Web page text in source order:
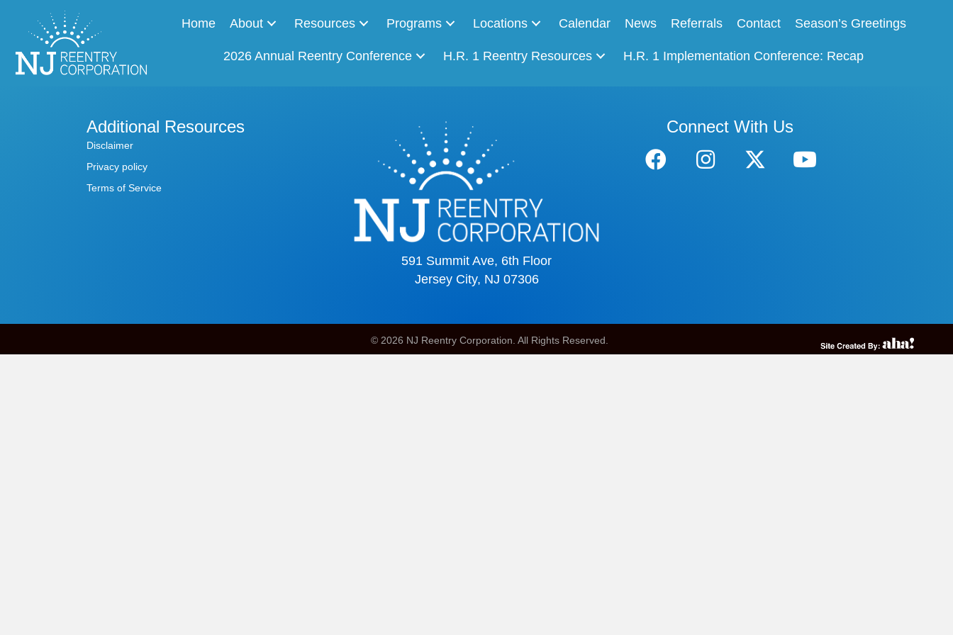
Home About Resources Programs Locations Calendar News Referrals Contact Season’s Greetings
2026 Annual Reentry Conference H.R. 1 Reentry Resources H.R. 1 Implementation Conference: Recap
Additional Resources
Disclaimer
Privacy policy
Terms of Service
591 Summit Ave, 6th Floor
Jersey City, NJ 07306
Connect With Us
© 2026 NJ Reentry Corporation. All Rights Reserved.